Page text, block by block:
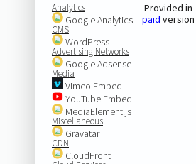
Analytics
Google Analytics
CMS
WordPress
Advertising Networks
Google Adsense
Media
Vimeo Embed
YouTube Embed
MediaElement.js
Miscellaneous
Gravatar
CDN
CloudFront
Provided in
paid version